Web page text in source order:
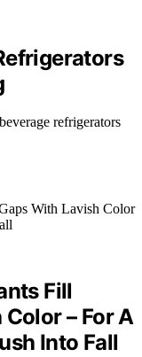
refrigerators
Fill
– For A
Into Fall